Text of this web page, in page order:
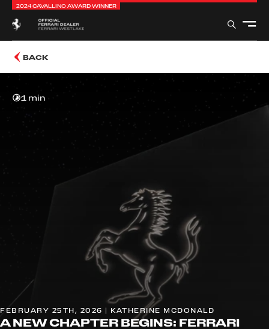
2024 CAVALLINO AWARD WINNER
BACK
1 min
FEBRUARY 25TH, 2026 | KATHERINE MCDONALD
A NEW CHAPTER BEGINS: FERRARI